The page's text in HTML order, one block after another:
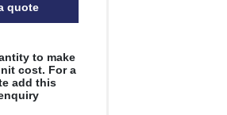
quote
to make
cost. For a
add this